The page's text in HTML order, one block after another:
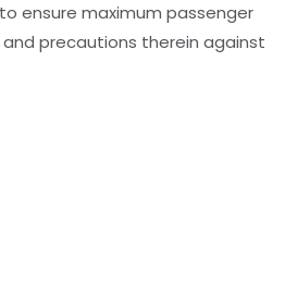
ensure maximum passenger
precautions therein against